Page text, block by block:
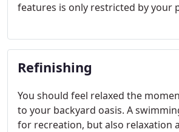
features is only restricted by your
Specialties you have many
on water features.
Refinishing
You should feel relaxed the
to your backyard oasis. A
for recreation, but also relaxation